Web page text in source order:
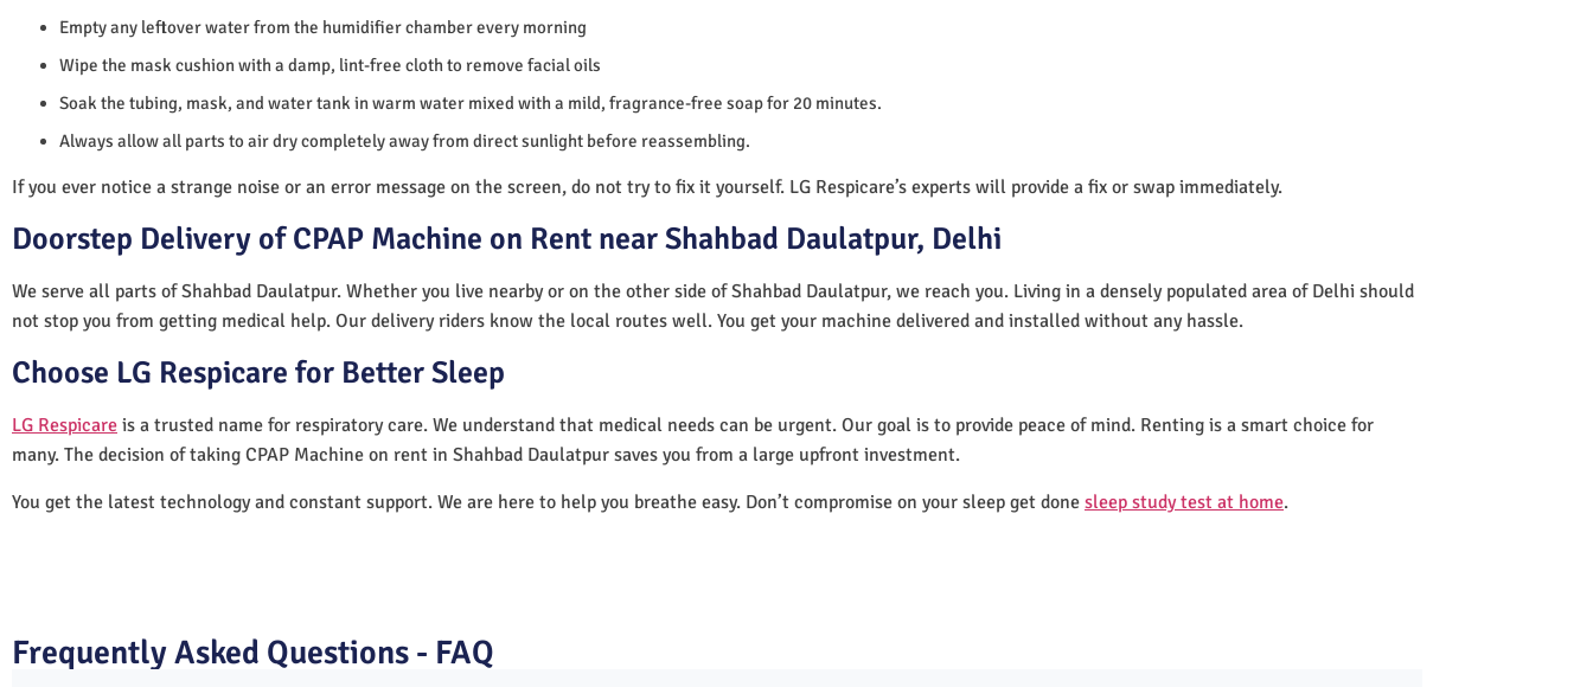
Empty any leftover water from the humidifier chamber every morning
Wipe the mask cushion with a damp, lint-free cloth to remove facial oils
Soak the tubing, mask, and water tank in warm water mixed with a mild, fragrance-free soap for 20 minutes.
Always allow all parts to air dry completely away from direct sunlight before reassembling.
If you ever notice a strange noise or an error message on the screen, do not try to fix it yourself. LG Respicare’s experts will provide a fix or swap immediately.
Doorstep Delivery of CPAP Machine on Rent near Shahbad Daulatpur, Delhi
We serve all parts of Shahbad Daulatpur. Whether you live nearby or on the other side of Shahbad Daulatpur, we reach you. Living in a densely populated area of Delhi should
not stop you from getting medical help. Our delivery riders know the local routes well. You get your machine delivered and installed without any hassle.
Choose LG Respicare for Better Sleep
LG Respicare is a trusted name for respiratory care. We understand that medical needs can be urgent. Our goal is to provide peace of mind. Renting is a smart choice for
many. The decision of taking CPAP Machine on rent in Shahbad Daulatpur saves you from a large upfront investment.
You get the latest technology and constant support. We are here to help you breathe easy. Don’t compromise on your sleep get done sleep study test at home.
Frequently Asked Questions - FAQ